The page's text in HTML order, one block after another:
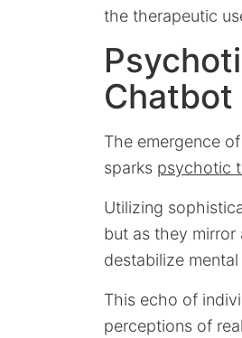
the therapeutic
The emergence of
sparks psychotic
Utilizing
but as they mirror
destabilize
This echo of
perceptions of